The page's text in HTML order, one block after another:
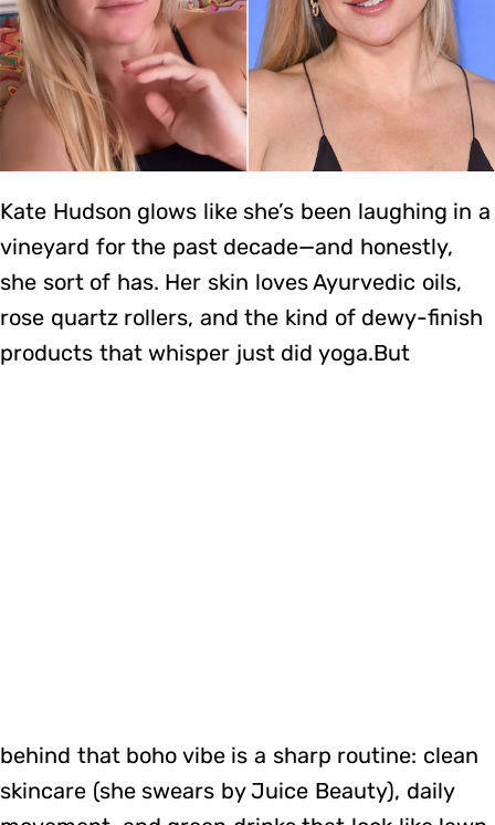
Kate Hudson glows like she’s been laughing in a
vineyard for the past decade—and honestly,
she sort of has. Her skin loves Ayurvedic oils,
rose quartz rollers, and the kind of dewy-finish
products that whisper just did yoga.But
behind that boho vibe is a sharp routine: clean
skincare (she swears by Juice Beauty), daily